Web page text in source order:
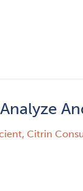
, Citrin